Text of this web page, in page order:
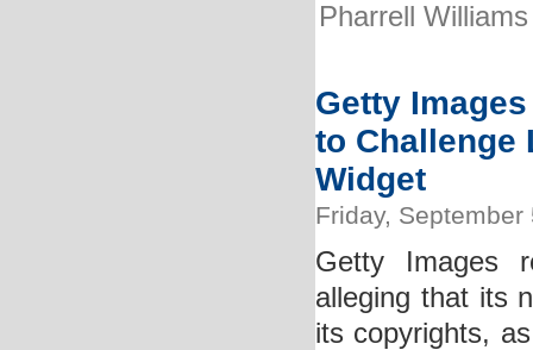
Pharrell Williams
Getty
to Challenge
Widget
Friday, September
Getty Images
alleging that its
its copyrights,